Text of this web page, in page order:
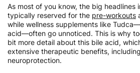
As most of you know, the big headlines
typically reserved for the pre-workouts
while wellness supplements like
acid—often go unnoticed. This is why
bit more detail about this bile acid,
extensive therapeutic benefits,
neuroprotection.